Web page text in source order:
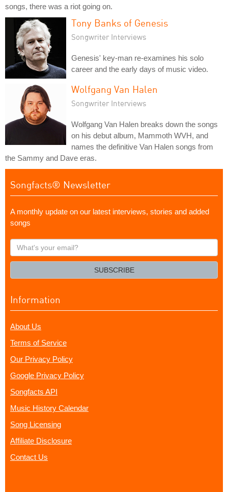
songs, there was a riot going on.
Tony Banks of Genesis
Songwriter Interviews
Genesis' key-man re-examines his solo
career and the early days of music video.
Wolfgang Van Halen
Songwriter Interviews
Wolfgang Van Halen breaks down the songs
on his debut album, Mammoth WVH, and
names the definitive Van Halen songs from
the Sammy and Dave eras.
Songfacts® Newsletter
A monthly update on our latest interviews, stories and added
songs
What's
your
SUBSCRIBE
Information
About Us
Terms of Service
Our Privacy Policy
Google Privacy Policy
Songfacts API
Music History Calendar
Song Licensing
Affiliate Disclosure
Contact Us